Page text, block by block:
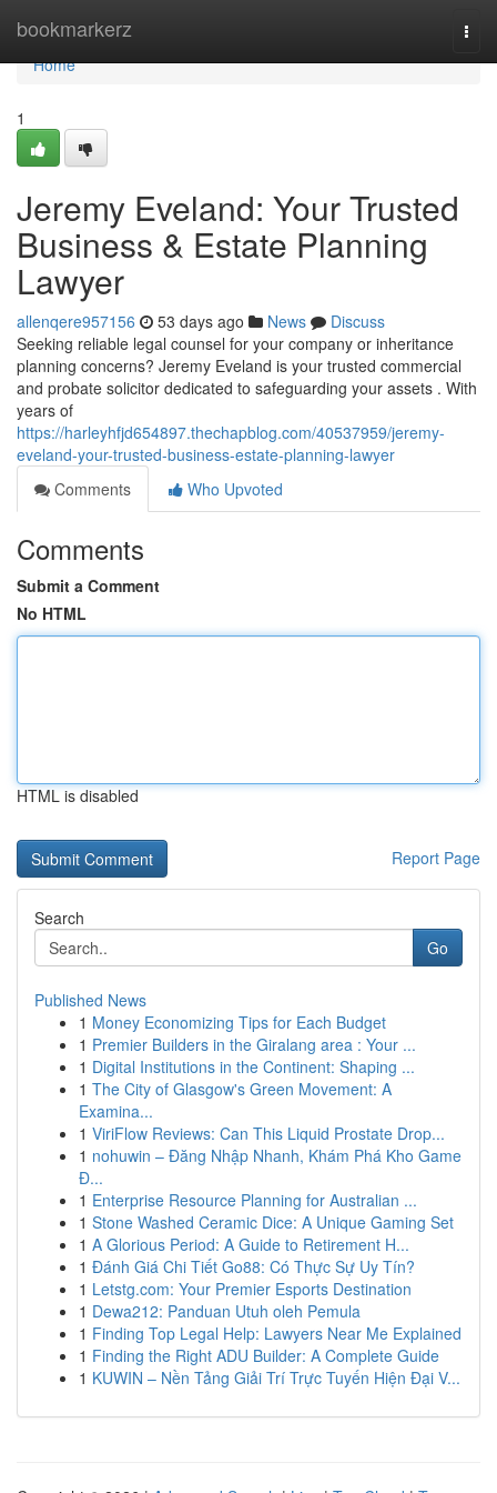
bookmarkerz
Home
Home
1
Jeremy Eveland: Your Trusted
Business & Estate Planning
Lawyer
allenqere957156 53 days ago News
Discuss
Seeking reliable legal counsel for your company or inheritance
planning concerns? Jeremy Eveland is your trusted commercial
and probate solicitor dedicated to safeguarding your assets . With
years of
https://harleyhfjd654897.thechapblog.com/40537959/jeremy-
eveland-your-trusted-business-estate-planning-lawyer
Comments
Who Upvoted
Comments
Submit a Comment
No HTML
HTML is disabled
Report Page
Search
Go
Published News
1 Money Economizing Tips for Each Budget
1 Premier Builders in the Giralang area : Your ...
1 Digital Institutions in the Continent: Shaping ...
1 The City of Glasgow's Green Movement: A
Examina...
1 ViriFlow Reviews: Can This Liquid Prostate Drop...
1 nohuwin – Đăng Nhập Nhanh, Khám Phá Kho Game
Đ...
1 Enterprise Resource Planning for Australian ...
1 Stone Washed Ceramic Dice: A Unique Gaming Set
1 A Glorious Period: A Guide to Retirement H...
1 Đánh Giá Chi Tiết Go88: Có Thực Sự Uy Tín?
1 Letstg.com: Your Premier Esports Destination
1 Dewa212: Panduan Utuh oleh Pemula
1 Finding Top Legal Help: Lawyers Near Me Explained
1 Finding the Right ADU Builder: A Complete Guide
1 KUWIN – Nền Tảng Giải Trí Trực Tuyến Hiện Đại V...